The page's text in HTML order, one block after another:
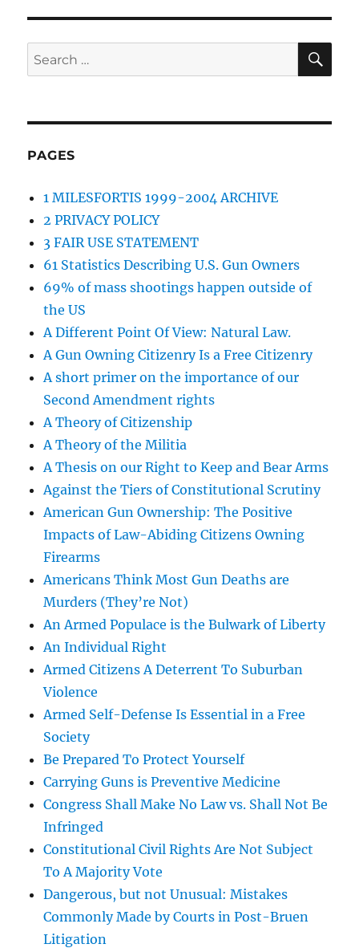
Search
for:
PAGES
1 MILESFORTIS 1999-2004 ARCHIVE
2 PRIVACY POLICY
3 FAIR USE STATEMENT
61 Statistics Describing U.S. Gun Owners
69% of mass shootings happen outside of
the US
A Different Point Of View: Natural Law.
A Gun Owning Citizenry Is a Free Citizenry
A short primer on the importance of our
Second Amendment rights
A Theory of Citizenship
A Theory of the Militia
A Thesis on our Right to Keep and Bear Arms
Against the Tiers of Constitutional Scrutiny
American Gun Ownership: The Positive
Impacts of Law-Abiding Citizens Owning
Firearms
Americans Think Most Gun Deaths are
Murders (They’re Not)
An Armed Populace is the Bulwark of Liberty
An Individual Right
Armed Citizens A Deterrent To Suburban
Violence
Armed Self-Defense Is Essential in a Free
Society
Be Prepared To Protect Yourself
Carrying Guns is Preventive Medicine
Congress Shall Make No Law vs. Shall Not Be
Infringed
Constitutional Civil Rights Are Not Subject
To A Majority Vote
Dangerous, but not Unusual: Mistakes
Commonly Made by Courts in Post-Bruen
Litigation